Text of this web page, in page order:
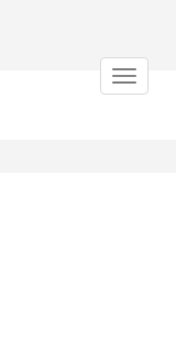
Toggle